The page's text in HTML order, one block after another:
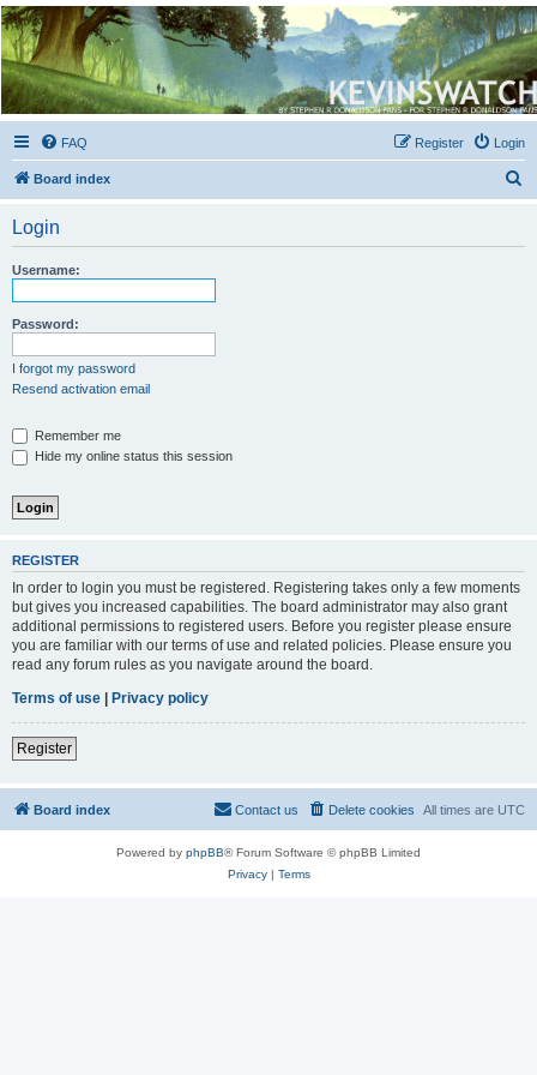
Kevin's Watch
Official Discussion Forum for the works of Stephen R. Donaldson
FAQ Login
Register
Board index
Login
Username:
Password:
I forgot my password
Resend activation email
Remember me
Hide my online status this session
REGISTER
In order to login you must be registered. Registering takes only a few moments
but gives you increased capabilities. The board administrator may also grant
additional permissions to registered users. Before you register please ensure
you are familiar with our terms of use and related policies. Please ensure you
read any forum rules as you navigate around the board.
Terms of use
Privacy policy
Register
Board index All times are UTC
Delete cookies
Contact us
Powered by phpBB® Forum Software © phpBB Limited
Privacy| Terms